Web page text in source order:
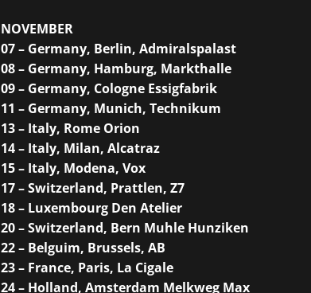
NOVEMBER
07 – Germany, Berlin, Admiralspalast
08 – Germany, Hamburg, Markthalle
09 – Germany, Cologne Essigfabrik
11 – Germany, Munich, Technikum
13 – Italy, Rome Orion
14 – Italy, Milan, Alcatraz
15 – Italy, Modena, Vox
17 – Switzerland, Prattlen, Z7
18 – Luxembourg Den Atelier
20 – Switzerland, Bern Muhle Hunziken
22 – Belguim, Brussels, AB
23 – France, Paris, La Cigale
24 – Holland, Amsterdam Melkweg Max